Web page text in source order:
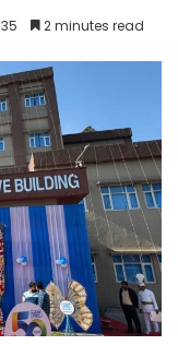
2 minutes read